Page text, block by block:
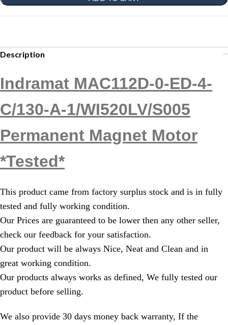
Description
Indramat MAC112D-0-ED-4-
C/130-A-1/WI520LV/S005
Permanent Magnet Motor
*Tested*
This product came from factory surplus stock and is in fully
tested and fully working condition.
Our Prices are guaranteed to be lower then any other seller,
check our feedback for your satisfaction.
Our product will be always Nice, Neat and Clean and in
great working condition.
Our products always works as defined, We fully tested our
product before selling.
We also provide 30 days money back warranty, If the